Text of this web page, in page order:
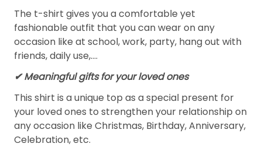
The t-shirt gives you a comfortable yet
fashionable outfit that you can wear on any
occasion like at school, work, party, hang out with
friends, daily use,….
✔ Meaningful gifts for your loved ones
This shirt is a unique top as a special present for
your loved ones to strengthen your relationship on
any occasion like Christmas, Birthday, Anniversary,
Celebration, etc.